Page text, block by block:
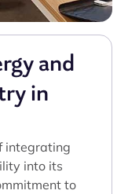
and
in
integrating
into its
to